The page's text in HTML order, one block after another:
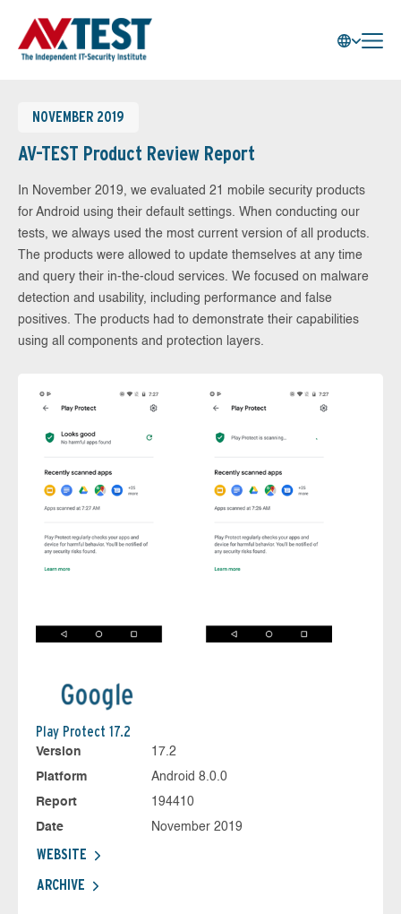
NOVEMBER 2019
AV-TEST Product Review Report
In November 2019, we evaluated 21 mobile security products
for Android using their default settings. When conducting our
tests, we always used the most current version of all products.
The products were allowed to update themselves at any time
and query their in-the-cloud services. We focused on malware
detection and usability, including performance and false
positives. The products had to demonstrate their capabilities
using all components and protection layers.
Play Protect 17.2
Version
17.2
Platform
Android 8.0.0
Report
194410
Date
November 2019
WEBSITE
ARCHIVE